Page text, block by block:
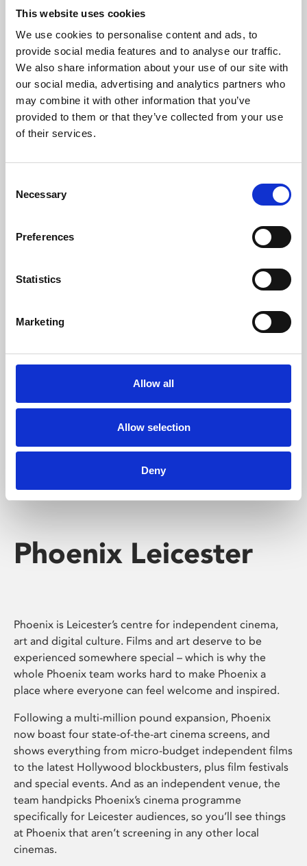
This website uses cookies
We use cookies to personalise content and ads, to
provide social media features and to analyse our traffic.
We also share information about your use of our site with
our social media, advertising and analytics partners who
may combine it with other information that you’ve
provided to them or that they’ve collected from your use
of their services.
Selection
Necessary
Preferences
Statistics
Marketing
Allow all
Allow selection
Deny
About Art
Phoenix’s art and digital culture programme presents
free exhibitions by artists from across the world,
supported by Arts Council England and De Montfort
University.
Whether for pleasure, professional skills or education,
Phoenix's short courses, talks, workshops and
screenings make learning rewarding and fun.
Phoenix Leicester
Phoenix is Leicester’s centre for independent cinema,
art and digital culture. Films and art deserve to be
experienced somewhere special – which is why the
whole Phoenix team works hard to make Phoenix a
place where everyone can feel welcome and inspired.
Following a multi-million pound expansion, Phoenix
now boast four state-of-the-art cinema screens, and
shows everything from micro-budget independent films
to the latest Hollywood blockbusters, plus film festivals
and special events. And as an independent venue, the
team handpicks Phoenix’s cinema programme
specifically for Leicester audiences, so you’ll see things
at Phoenix that aren’t screening in any other local
cinemas.